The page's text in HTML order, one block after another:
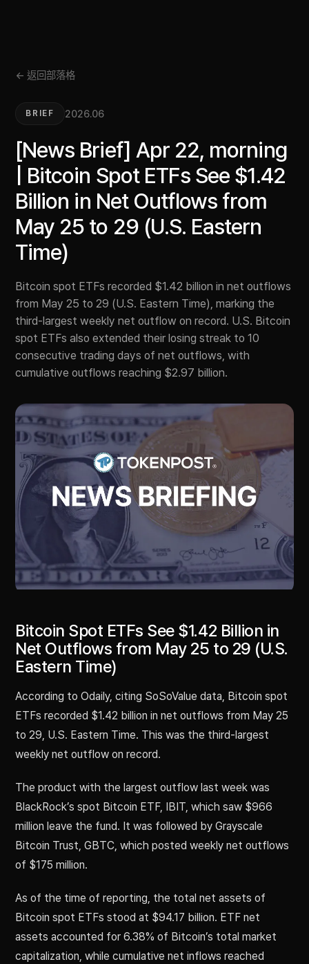
← 返回部落格
BRIEF 2026.06
[News Brief] Apr 22, morning
| Bitcoin Spot ETFs See $1.42
Billion in Net Outflows from
May 25 to 29 (U.S. Eastern
Time)
Bitcoin spot ETFs recorded $1.42 billion in net outflows
from May 25 to 29 (U.S. Eastern Time), marking the
third-largest weekly net outflow on record. U.S. Bitcoin
spot ETFs also extended their losing streak to 10
consecutive trading days of net outflows, with
cumulative outflows reaching $2.97 billion.
Bitcoin Spot ETFs See $1.42 Billion in
Net Outflows from May 25 to 29 (U.S.
Eastern Time)
According to Odaily, citing SoSoValue data, Bitcoin spot
ETFs recorded $1.42 billion in net outflows from May 25
to 29, U.S. Eastern Time. This was the third-largest
weekly net outflow on record.
The product with the largest outflow last week was
BlackRock’s spot Bitcoin ETF, IBIT, which saw $966
million leave the fund. It was followed by Grayscale
Bitcoin Trust, GBTC, which posted weekly net outflows
of $175 million.
As of the time of reporting, the total net assets of
Bitcoin spot ETFs stood at $94.17 billion. ETF net
assets accounted for 6.38% of Bitcoin’s total market
capitalization, while cumulative net inflows reached